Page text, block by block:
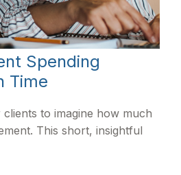
Spending
Time
to imagine how much
This short, insightful